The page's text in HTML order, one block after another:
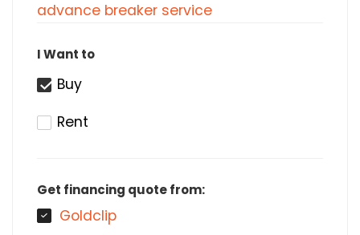
advance breaker service
I Want to
Buy
Rent
Get financing quote from:
Goldclip